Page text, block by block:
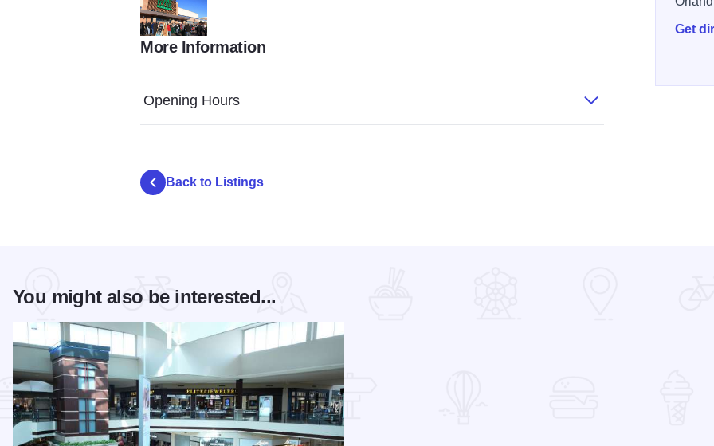
Get
Orland Park Place gallery
More Information
Opening Hours
Back to Listings
You might also be interested...